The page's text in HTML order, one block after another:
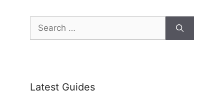
Search
for:
Latest Guides